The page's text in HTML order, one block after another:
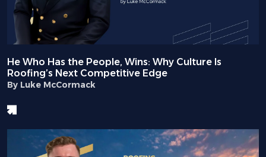
He Who Has the People, Wins: Why Culture Is
Roofing’s Next Competitive Edge
By Luke McCormack